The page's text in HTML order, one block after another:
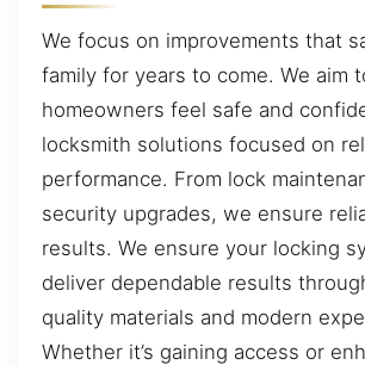
We focus on improvements that
family for years to come. We aim
homeowners feel safe and
locksmith solutions focused on
performance. From lock
security upgrades, we ensure
results. We ensure your locking
deliver dependable results
quality materials and modern
Whether it’s gaining access or